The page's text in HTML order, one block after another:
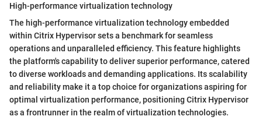
High-performance virtualization technology
The high-performance virtualization technology embedded
within Citrix Hypervisor sets a benchmark for seamless
operations and unparalleled efficiency. This feature highlights
the platform's capability to deliver superior performance, catered
to diverse workloads and demanding applications. Its scalability
and reliability make it a top choice for organizations aspiring for
optimal virtualization performance, positioning Citrix Hypervisor
as a frontrunner in the realm of virtualization technologies.